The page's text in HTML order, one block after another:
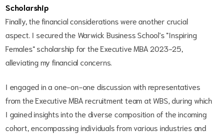
Scholarship
Finally, the financial considerations were another crucial
aspect. I secured the Warwick Business School's "Inspiring
Females" scholarship for the Executive MBA 2023-25,
alleviating my financial concerns.
I engaged in a one-on-one discussion with representatives
from the Executive MBA recruitment team at WBS, during which
I gained insights into the diverse composition of the incoming
cohort, encompassing individuals from various industries and